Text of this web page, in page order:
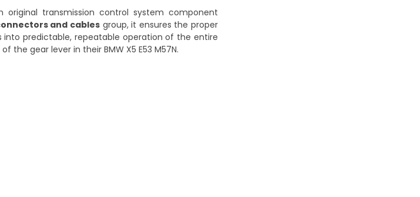
original transmission control system component
and cables group, it ensures the proper
predictable, repeatable operation of the entire
gear lever in their BMW X5 E53 M57N.